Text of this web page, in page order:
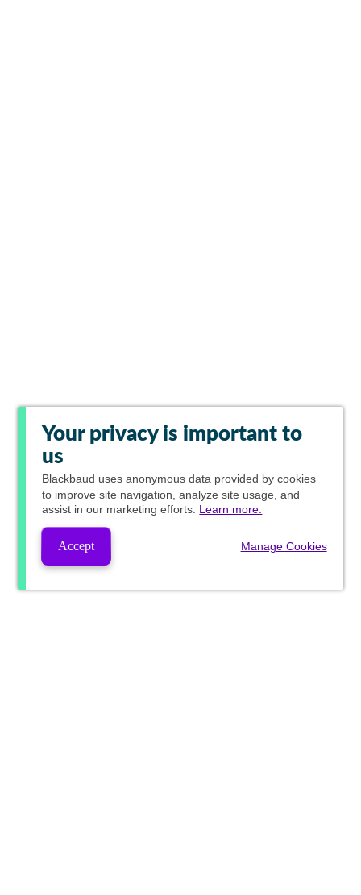
Your privacy is important to
us
Blackbaud uses anonymous data provided by cookies
to improve site navigation, analyze site usage, and
assist in our marketing efforts. Learn more.
Accept Manage Cookies